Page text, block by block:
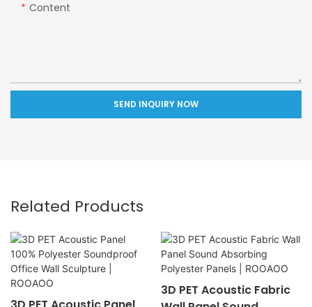
Content
SEND INQUIRY NOW
Related Products
3D PET Acoustic Fabric